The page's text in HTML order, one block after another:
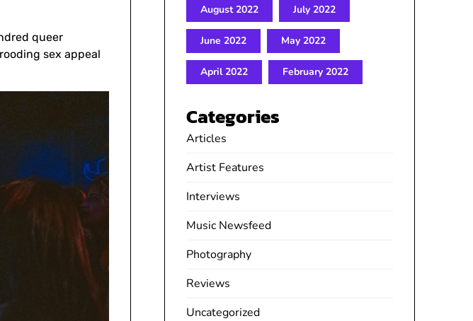
queer
sex appeal
August 2022 July 2022
June 2022 May 2022
April 2022 February 2022
Categories
Articles
Artist Features
Interviews
Music Newsfeed
Photography
Reviews
Uncategorized